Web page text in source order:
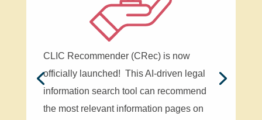
CLIC Recommender (CRec) is now
officially launched! This AI-driven legal
information search tool can recommend
the most relevant information pages on